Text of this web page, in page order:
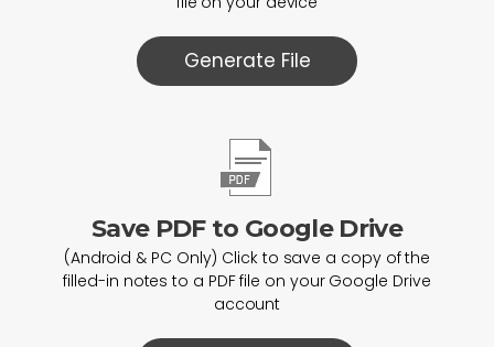
Generate File
Save PDF to Google Drive
(Android & PC Only) Click to save a copy of the
filled-in notes to a PDF file on your Google Drive
account